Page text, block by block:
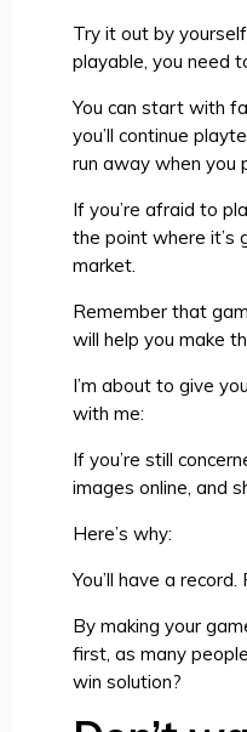
Try it out by
playable, you need
You can start with
you’ll continue
run away when you
If you’re afraid to
the point where it’s
market.
Remember that
will help you make
I’m about to give
with me:
If you’re still
images online, and
Here’s why:
You’ll have a
By making your
first, as many
win solution?